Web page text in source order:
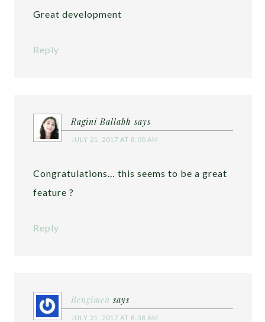
Great development
Reply
Ragini Ballabh says
JULY 21, 2017 AT 8:00 AM
Congratulations… this seems to be a great
feature ?
Reply
Bengimen says
JULY 21, 2017 AT 8:38 AM